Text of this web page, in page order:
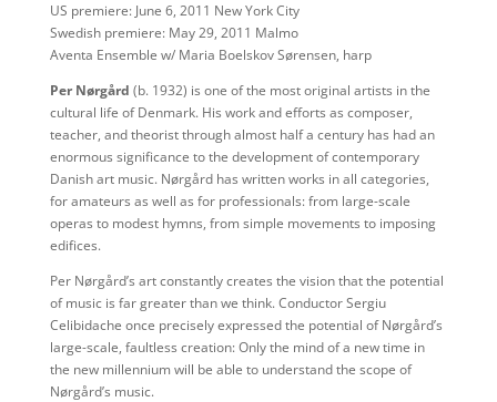
US premiere: June 6, 2011 New York City
Swedish premiere: May 29, 2011 Malmo
Aventa Ensemble w/ Maria Boelskov Sørensen, harp
Per Nørgård (b. 1932) is one of the most original artists in the
cultural life of Denmark. His work and efforts as composer,
teacher, and theorist through almost half a century has had an
enormous significance to the development of contemporary
Danish art music. Nørgård has written works in all categories,
for amateurs as well as for professionals: from large-scale
operas to modest hymns, from simple movements to imposing
edifices.
Per Nørgård’s art constantly creates the vision that the potential
of music is far greater than we think. Conductor Sergiu
Celibidache once precisely expressed the potential of Nørgård’s
large-scale, faultless creation: Only the mind of a new time in
the new millennium will be able to understand the scope of
Nørgård’s music.